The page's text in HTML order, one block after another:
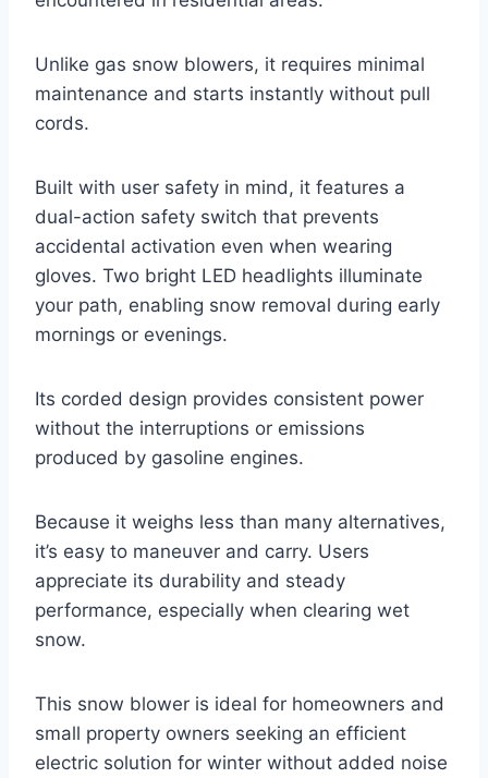
Unlike gas snow blowers, it requires minimal
maintenance and starts instantly without pull
cords.
Built with user safety in mind, it features a
dual-action safety switch that prevents
accidental activation even when wearing
gloves. Two bright LED headlights illuminate
your path, enabling snow removal during early
mornings or evenings.
Its corded design provides consistent power
without the interruptions or emissions
produced by gasoline engines.
Because it weighs less than many alternatives,
it’s easy to maneuver and carry. Users
appreciate its durability and steady
performance, especially when clearing wet
snow.
This snow blower is ideal for homeowners and
small property owners seeking an efficient
electric solution for winter without added noise